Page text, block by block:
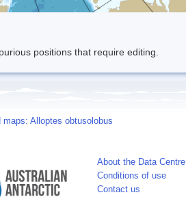
positions that require editing.
maps: Alloptes obtusolobus
About the Data Centre
Conditions of use
Contact us